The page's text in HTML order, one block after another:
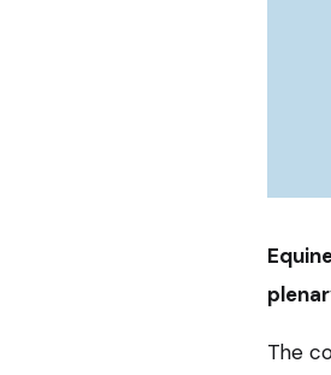
The